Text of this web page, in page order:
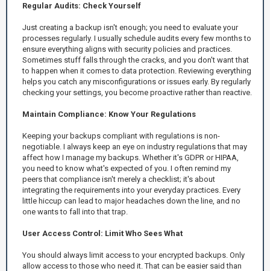
Regular Audits: Check Yourself
Just creating a backup isn't enough; you need to evaluate your
processes regularly. I usually schedule audits every few months to
ensure everything aligns with security policies and practices.
Sometimes stuff falls through the cracks, and you don't want that
to happen when it comes to data protection. Reviewing everything
helps you catch any misconfigurations or issues early. By regularly
checking your settings, you become proactive rather than reactive.
Maintain Compliance: Know Your Regulations
Keeping your backups compliant with regulations is non-
negotiable. I always keep an eye on industry regulations that may
affect how I manage my backups. Whether it's GDPR or HIPAA,
you need to know what's expected of you. I often remind my
peers that compliance isn't merely a checklist; it's about
integrating the requirements into your everyday practices. Every
little hiccup can lead to major headaches down the line, and no
one wants to fall into that trap.
User Access Control: Limit Who Sees What
You should always limit access to your encrypted backups. Only
allow access to those who need it. That can be easier said than